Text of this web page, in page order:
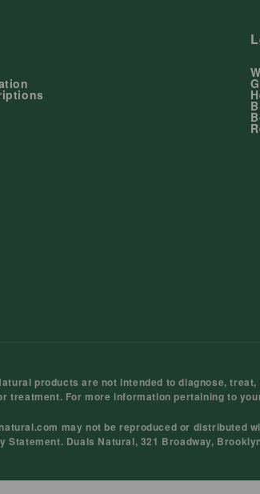
products are not intended to diagnose,
For more information pertaining to
may not be reproduced or distributed
Statement. Duals Natural, 321 Broadway,